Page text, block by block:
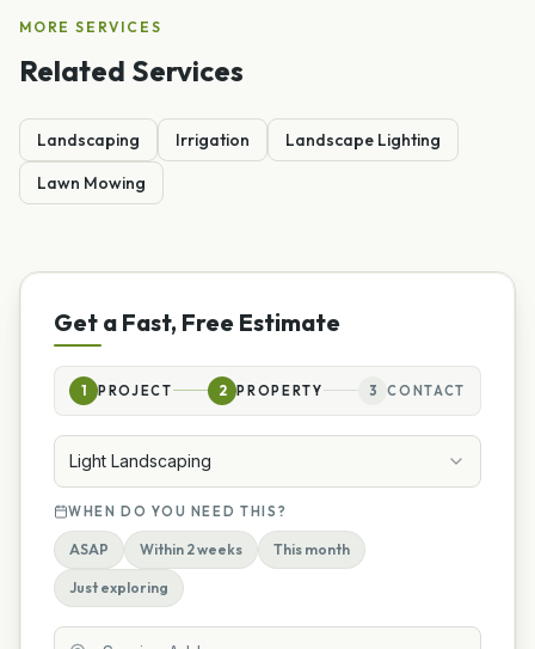
MORE SERVICES
Related Services
Landscaping Irrigation
Landscape Lighting
Lawn Mowing
Get a Fast, Free Estimate
1 PROJECT 2 PROPERTY 3 CONTACT
Light Landscaping
WHEN DO YOU NEED THIS?
ASAP Within 2 weeks This month
Just exploring